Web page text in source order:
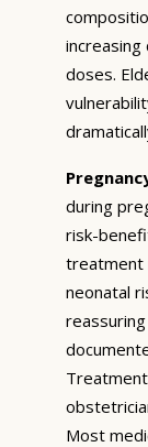
doses.
during
risk-
treatment
neonatal
Most